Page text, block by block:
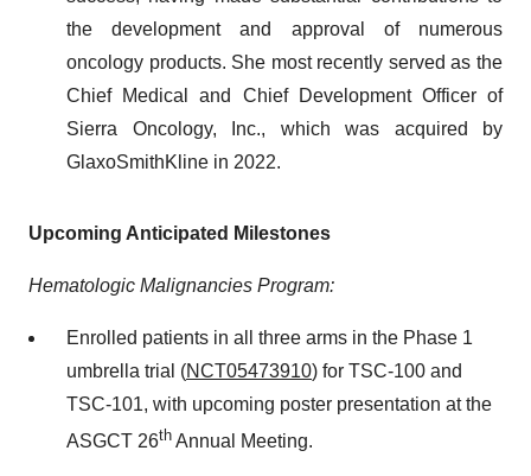
the development and approval of numerous
oncology products. She most recently served as the
Chief Medical and Chief Development Officer of
Sierra Oncology, Inc., which was acquired by
GlaxoSmithKline in 2022.
Upcoming Anticipated Milestones
Hematologic Malignancies Program:
Enrolled patients in all three arms in the Phase 1
umbrella trial (NCT05473910) for TSC-100 and
TSC-101, with upcoming poster presentation at the
ASGCT 26th Annual Meeting.